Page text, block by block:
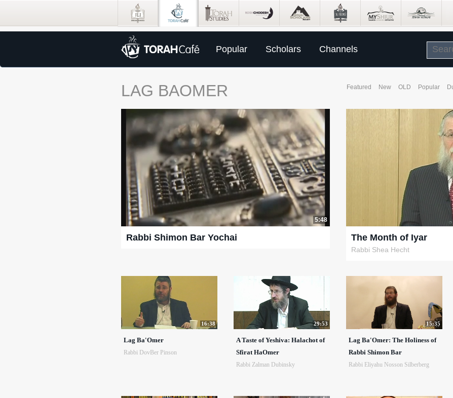
Popular Scholars Channels
LAG BAOMER Featured New OLD Popular
5:48
Rabbi Shimon Bar Yochai The Month of Iyar
Rabbi Shea Hecht
16:38
Lag Ba'Omer
Rabbi DovBer Pinson
29:53
A Taste of Yeshiva: Halachot of
Sfirat HaOmer
Rabbi Zalman Dubinsky
15:35
Lag Ba'Omer: The Holiness of
Rabbi Shimon Bar
Rabbi Eliyahu Nosson Silberberg